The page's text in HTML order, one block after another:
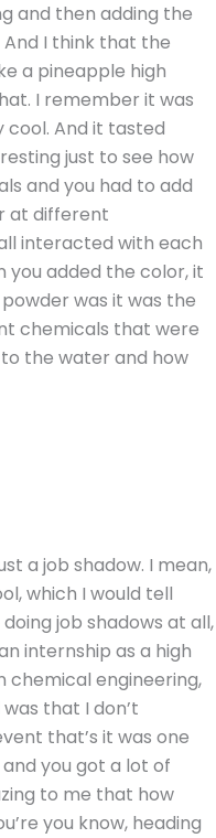
and then adding the
I think that the
a pineapple high
I remember it was
cool. And it tasted
just to see how
and you had to add
at different
interacted with each
you added the color, it
was it was the
chemicals that were
the water and how
a job shadow. I mean,
which I would tell
job shadows at all,
internship as a high
chemical engineering,
that I don’t
that’s it was one
you got a lot of
to me that how
you know, heading